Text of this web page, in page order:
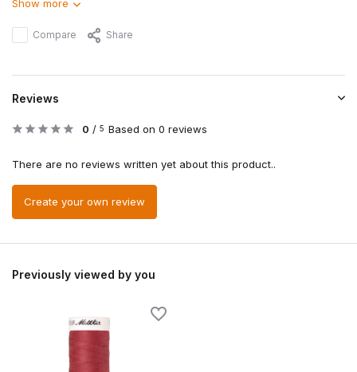
Show more
Compare Share
Reviews
0 / 5 Based on 0 reviews
There are no reviews written yet about this product..
Create your own review
Previously viewed by you